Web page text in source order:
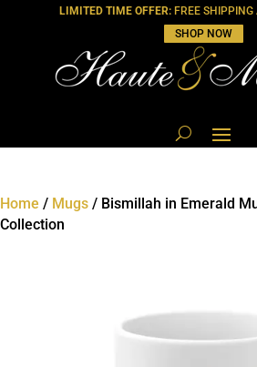
LIMITED TIME OFFER: FREE
SHOP NOW
Home / Mugs / Bismillah in Emerald
Collection